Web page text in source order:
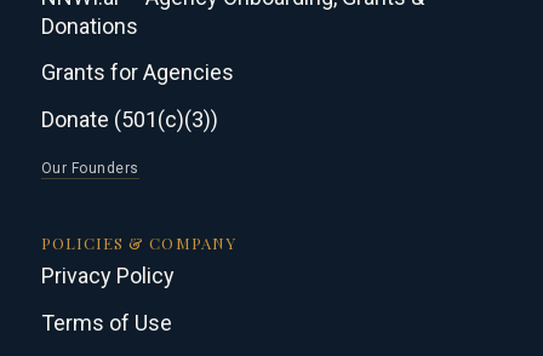
Donations
Grants for Agencies
Donate (501(c)(3))
Our Founders
POLICIES & COMPANY
Privacy Policy
Terms of Use